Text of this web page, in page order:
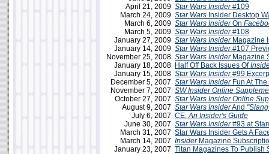
April 21, 2009 Star Wars Insider#109
March 24, 2009 Star Wars Insider Desktop
March 6, 2009 Star Wars InsiderOn
March 5, 2009 Star Wars Insider#108
January 27, 2009 Star Wars InsiderMagazine
January 14, 2009 Star Wars Insider#107
November 25, 2008 Star Wars InsiderMagazine
January 18, 2008 Half Off Back Issues Of
January 15, 2008 Star Wars Insider#99
December 5, 2007 Star Wars InsiderFun At The
November 7, 2007 SW Insider Online
October 27, 2007 Star Wars Insider Online
August 9, 2007 Star Wars InsiderAnd
July 6, 2007 CE:An Insider's Guide
June 30, 2007 Star Wars Insider#93 at
March 31, 2007 Star Wars Insider Gets A
March 14, 2007 InsiderMagazine
January 23, 2007 Titan Magazines To Publish